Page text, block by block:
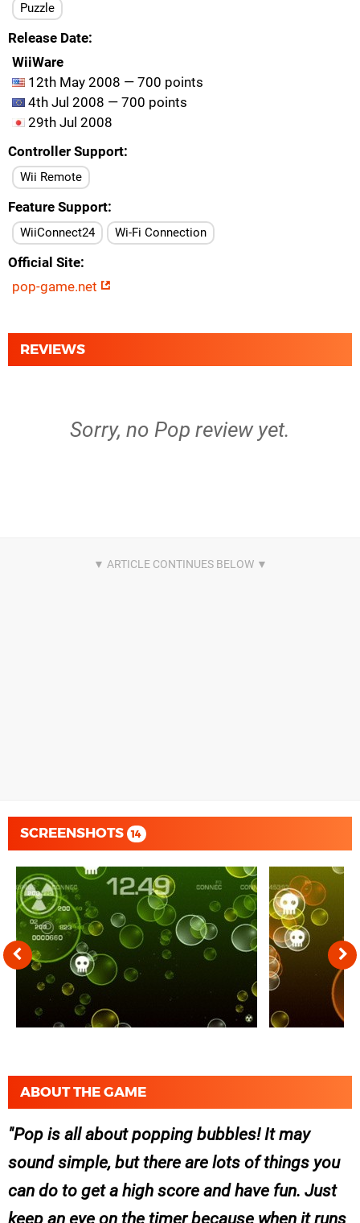
Puzzle
Release Date
WiiWare
12th May 2008 — 700 points
4th Jul 2008 — 700 points
29th Jul 2008
Controller Support
Wii Remote
Feature Support
WiiConnect24 Wi-Fi Connection
Official Site
pop-game.net
REVIEWS
Sorry, no Pop review yet.
SCREENSHOTS 14
ABOUT THE GAME
Pop is all about popping bubbles! It may
sound simple, but there are lots of things you
can do to get a high score and have fun. Just
keep an eye on the timer because when it runs